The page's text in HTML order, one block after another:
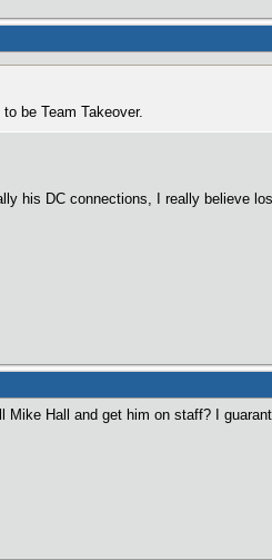
be Team Takeover.
his DC connections, I really believe
Hall and get him on staff? I